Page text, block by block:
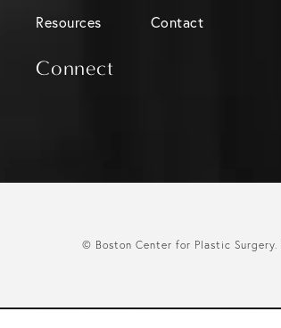
Resources
Contact
Connect
© Boston Center for Plastic Surgery.